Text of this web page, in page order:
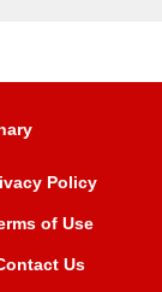
Policy
of Use
Us